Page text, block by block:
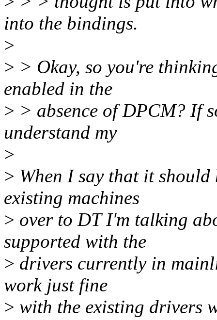
into the bindings.
>
> > Okay, so you're
enabled in the
> > absence of DPCM? If
understand my
>
> When I say that it
existing machines
> over to DT I'm talking
supported with the
> drivers currently in
work just fine
> with the existing drivers